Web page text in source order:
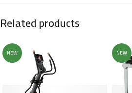
Related products
NEW NEW